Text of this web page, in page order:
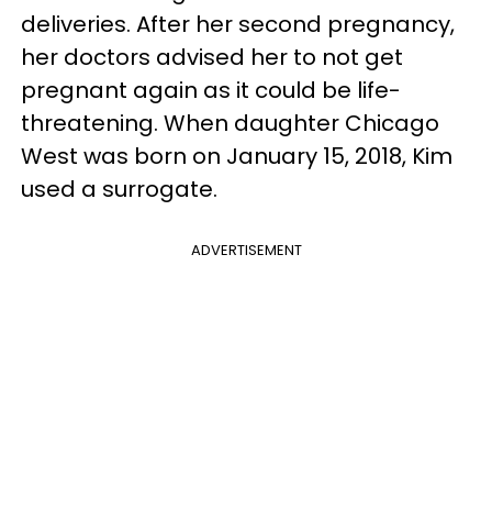
deliveries. After her second pregnancy,
her doctors advised her to not get
pregnant again as it could be life-
threatening. When daughter Chicago
West was born on January 15, 2018, Kim
used a surrogate.
ADVERTISEMENT